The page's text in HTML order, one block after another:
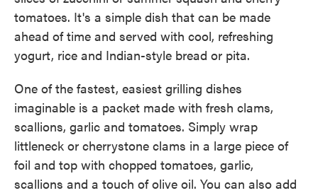
tomatoes. It's a simple dish that can be made
ahead of time and served with cool, refreshing
yogurt, rice and Indian-style bread or pita.
One of the fastest, easiest grilling dishes
imaginable is a packet made with fresh clams,
scallions, garlic and tomatoes. Simply wrap
littleneck or cherrystone clams in a large piece of
foil and top with chopped tomatoes, garlic,
scallions and a touch of olive oil. You can also add